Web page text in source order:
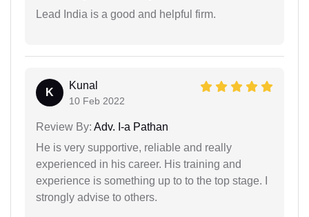
Lead India is a good and helpful firm.
K
Kunal
10 Feb 2022
Review By: Adv. I-a Pathan
He is very supportive, reliable and really
experienced in his career. His training and
experience is something up to to the top stage. I
strongly advise to others.